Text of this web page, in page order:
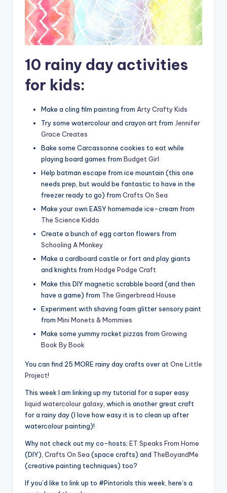
10 rainy day activities
for kids:
Make a cling film painting from Arty Crafty Kids
Try some watercolour and crayon art from Jennifer
Grace Creates
Bake some Carcassonne cookies to eat while
playing board games from Budget Girl
Help batman escape from ice mountain (this one
needs prep, but would be fantastic to have in the
freezer ready to go) from Crafts On Sea
Make your own EASY homemade ice-cream from
The Science Kiddo
Create a bunch of egg carton flowers from
Schooling A Monkey
Make a cardboard castle or fort and play giants
and knights from Hodge Podge Craft
Make this DIY magnetic scrabble board (and then
have a game) from The Gingerbread House
Experiment with shaving foam glitter sensory paint
from Mini Monets & Mommies
Make some yummy rocket pizzas from Growing
Book By Book
You can find 25 MORE rainy day crafts over at One Little
Project!
This week I am linking up my tutorial for a super easy
liquid watercolour galaxy , which is another great craft
for a rainy day (I love how easy it is to clean up after
watercolour painting)!
Why not check out my co-hosts; ET Speaks From Home
(DIY), Crafts On Sea (space crafts) and TheBoyandMe
(creative painting techniques) too?
If you’d like to link up to #Pintorials this week, here’s a